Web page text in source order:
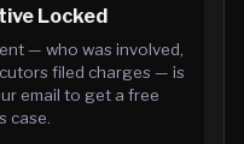
Locked
— who was involved,
filed charges — is
email to get a free
case.